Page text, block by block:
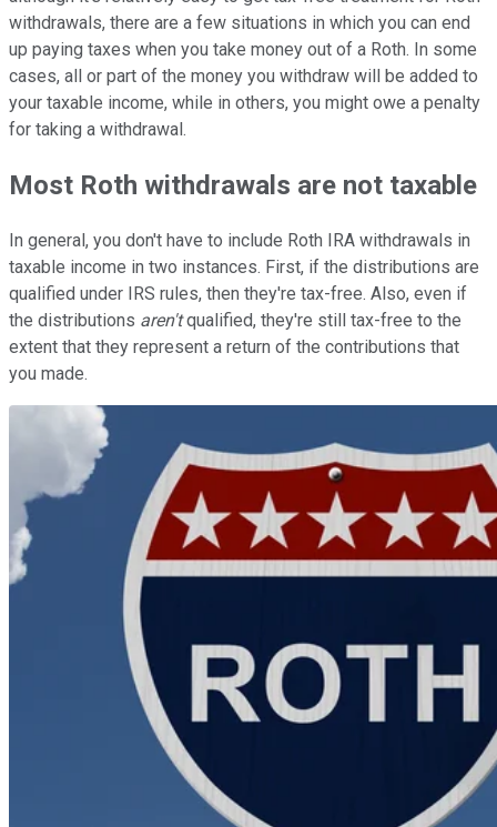
withdrawals, there are a few situations in which you can end
up paying taxes when you take money out of a Roth. In some
cases, all or part of the money you withdraw will be added to
your taxable income, while in others, you might owe a penalty
for taking a withdrawal.
Most Roth withdrawals are not taxable
In general, you don't have to include Roth IRA withdrawals in
taxable income in two instances. First, if the distributions are
qualified under IRS rules, then they're tax-free. Also, even if
the distributions aren'tqualified, they're still tax-free to the
extent that they represent a return of the contributions that
you made.